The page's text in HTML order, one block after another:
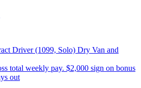
Driver (1099, Solo) Dry Van and
total weekly pay. $2,000 sign on bonus
out